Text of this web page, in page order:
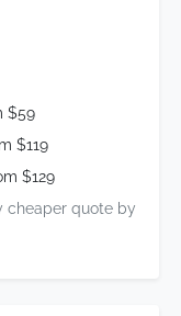
$59
$119
$129
cheaper quote by